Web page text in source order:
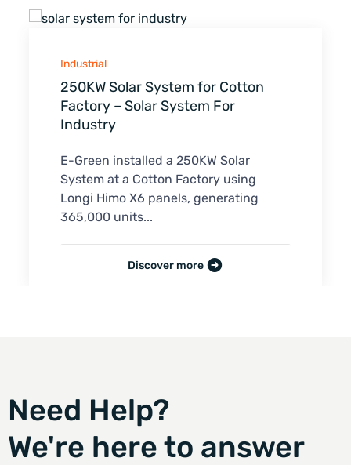
Industrial
250KW Solar System for Cotton
Factory – Solar System For
Industry
E-Green installed a 250KW Solar
System at a Cotton Factory using
Longi Himo X6 panels, generating
365,000 units...
Discover more
Need Help?
We're here to answer